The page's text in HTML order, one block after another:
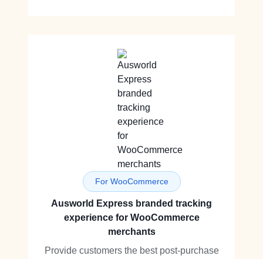
For WooCommerce
Ausworld Express branded tracking
experience for WooCommerce
merchants
Provide customers the best post-purchase